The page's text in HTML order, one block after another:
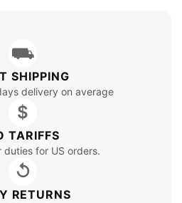
⛟
SHIPPING
delivery on average
$
TARIFFS
duties for US orders.
↺
RETURNS